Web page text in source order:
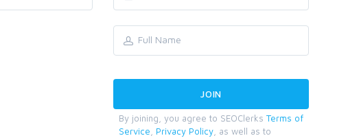
By joining, you agree to SEOClerks Terms of
Service
Privacy Policy , as well as to